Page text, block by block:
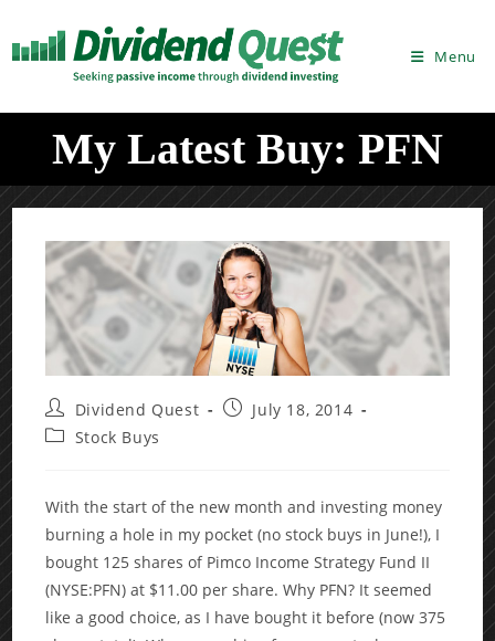
to
content
Menu
My Latest Buy: PFN
Post
author:
Dividend Quest
PostJuly 18, 2014
PostStock Buys
With the start of the new month and investing money
burning a hole in my pocket (no stock buys in June!), I
bought 125 shares of Pimco Income Strategy Fund II
(NYSE:PFN) at $11.00 per share. Why PFN? It seemed
like a good choice, as I have bought it before (now 375